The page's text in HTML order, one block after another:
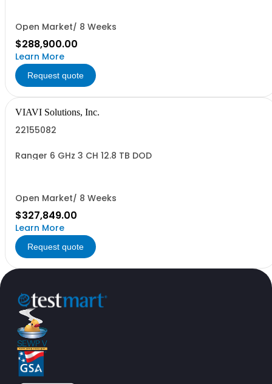
Open Market/ 8 Weeks
$288,900.00
Learn More
Request quote
VIAVI Solutions, Inc.
22155082
Ranger 6 GHz 3 CH 12.8 TB DOD
Open Market/ 8 Weeks
$327,849.00
Learn More
Request quote